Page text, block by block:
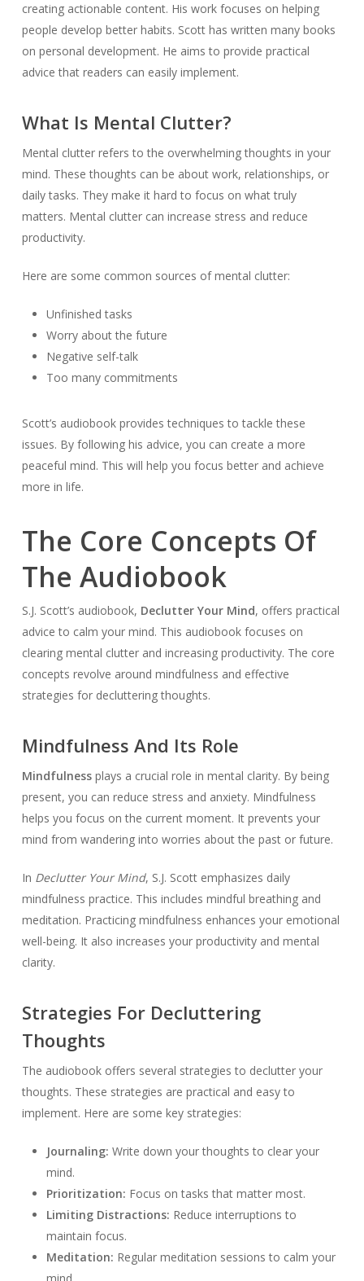
creating actionable content. His work focuses on helping
people develop better habits. Scott has written many books
on personal development. He aims to provide practical
advice that readers can easily implement.
What Is Mental Clutter?
Mental clutter refers to the overwhelming thoughts in your
mind. These thoughts can be about work, relationships, or
daily tasks. They make it hard to focus on what truly
matters. Mental clutter can increase stress and reduce
productivity.
Here are some common sources of mental clutter:
Unfinished tasks
Worry about the future
Negative self-talk
Too many commitments
Scott’s audiobook provides techniques to tackle these
issues. By following his advice, you can create a more
peaceful mind. This will help you focus better and achieve
more in life.
The Core Concepts Of
The Audiobook
S.J. Scott’s audiobook, Declutter Your Mind, offers practical
advice to calm your mind. This audiobook focuses on
clearing mental clutter and increasing productivity. The core
concepts revolve around mindfulness and effective
strategies for decluttering thoughts.
Mindfulness And Its Role
Mindfulnessplays a crucial role in mental clarity. By being
present, you can reduce stress and anxiety. Mindfulness
helps you focus on the current moment. It prevents your
mind from wandering into worries about the past or future.
In Declutter Your Mind, S.J. Scott emphasizes daily
mindfulness practice. This includes mindful breathing and
meditation. Practicing mindfulness enhances your emotional
well-being. It also increases your productivity and mental
clarity.
Strategies For Decluttering
Thoughts
The audiobook offers several strategies to declutter your
thoughts. These strategies are practical and easy to
implement. Here are some key strategies:
Journaling: Write down your thoughts to clear your
mind.
Prioritization: Focus on tasks that matter most.
Limiting Distractions: Reduce interruptions to
maintain focus.
Meditation: Regular meditation sessions to calm your